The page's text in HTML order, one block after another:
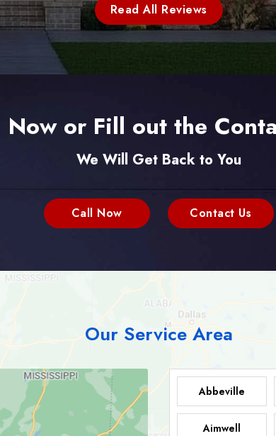
Read All Reviews
Now or Fill out the
We Will Get Back to You
Call Now Contact Us
Our Service Area
Abbeville
Aimwell